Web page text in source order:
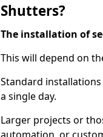
Shutters?
The installation of
This will depend on
Standard
a single day.
Larger projects or